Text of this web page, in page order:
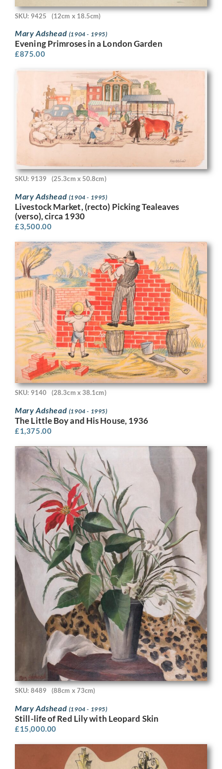
SKU: 9425 (12cm x 18.5cm)
Mary Adshead (1904 - 1995)
Evening Primroses in a London Garden
£875.00
SKU: 9139 (25.3cm x 50.8cm)
Mary Adshead (1904 - 1995)
Livestock Market, (recto) Picking Tealeaves
(verso), circa 1930
£3,500.00
SKU: 9140 (28.3cm x 38.1cm)
Mary Adshead (1904 - 1995)
The Little Boy and His House, 1936
£1,375.00
SKU: 8489 (88cm x 73cm)
Mary Adshead (1904 - 1995)
Still-life of Red Lily with Leopard Skin
£15,000.00